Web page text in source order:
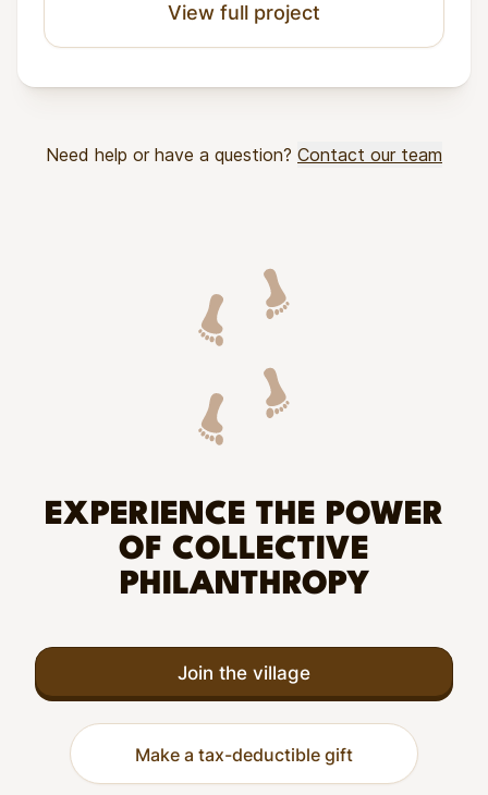
View full project
Need help or have a question? Contact our team
EXPERIENCE THE POWER
OF COLLECTIVE
PHILANTHROPY
Join the village
Make a tax-deductible gift